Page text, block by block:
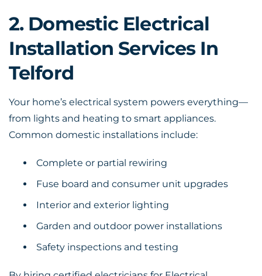
2. Domestic Electrical
Installation Services In
Telford
Your home’s electrical system powers everything—
from lights and heating to smart appliances.
Common domestic installations include:
Complete or partial rewiring
Fuse board and consumer unit upgrades
Interior and exterior lighting
Garden and outdoor power installations
Safety inspections and testing